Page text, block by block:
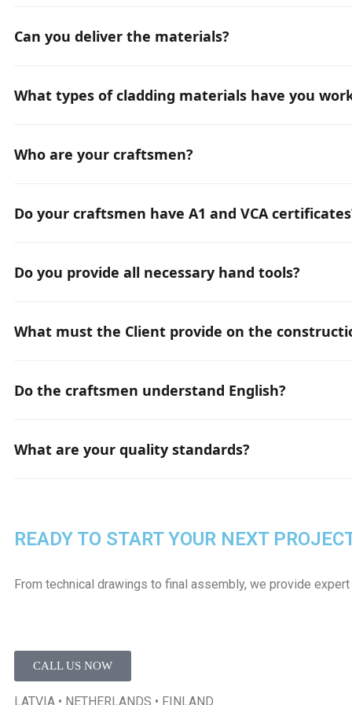
Can you deliver the materials?
What types of cladding materials have you
(ACP), all types of metal sheets, all types of HPL panels,
Who are your craftsmen?
Do your craftsmen have A1 and VCA
Do you provide all necessary hand tools?
What must the Client provide on the
hoists, and material storage. This list may change
Do the craftsmen understand English?
What are your quality standards?
READY TO START YOUR NEXT
From technical drawings to final assembly, we provide
CALL US NOW
LATVIA • NETHERLANDS • FINLAND